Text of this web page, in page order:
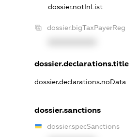
dossier.notInList
dossier.bigTaxPayerReg
dossier.declarations.title
dossier.declarations.noData
dossier.sanctions
dossier.specSanctions